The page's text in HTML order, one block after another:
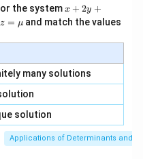
=
0,
+
| -
2
x
+
|y
the systemx
+
2
3
z
=
x
3
y
+
x + 2y +
z = μ and match the values
many solutions
solution
Applications of Determinants and